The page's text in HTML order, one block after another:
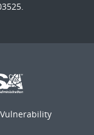
Vulnerability